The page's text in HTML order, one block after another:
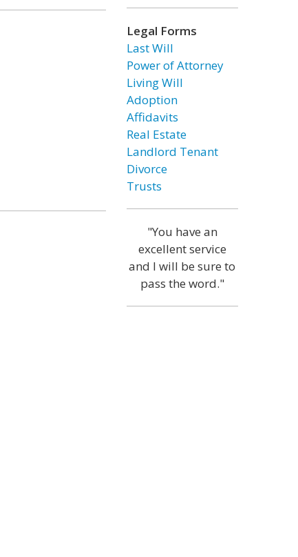
Legal Forms
Last Will
Power of Attorney
Living Will
Adoption
Affidavits
Real Estate
Landlord Tenant
Divorce
Trusts
"You have an
excellent service
and I will be sure to
pass the word."